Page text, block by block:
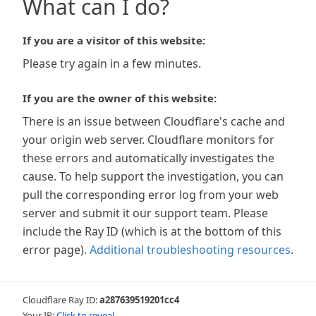
What can I do?
If you are a visitor of this website:
Please try again in a few minutes.
If you are the owner of this website:
There is an issue between Cloudflare's cache and
your origin web server. Cloudflare monitors for
these errors and automatically investigates the
cause. To help support the investigation, you can
pull the corresponding error log from your web
server and submit it our support team. Please
include the Ray ID (which is at the bottom of this
error page). Additional troubleshooting resources.
Cloudflare Ray ID:a287639519201cc4